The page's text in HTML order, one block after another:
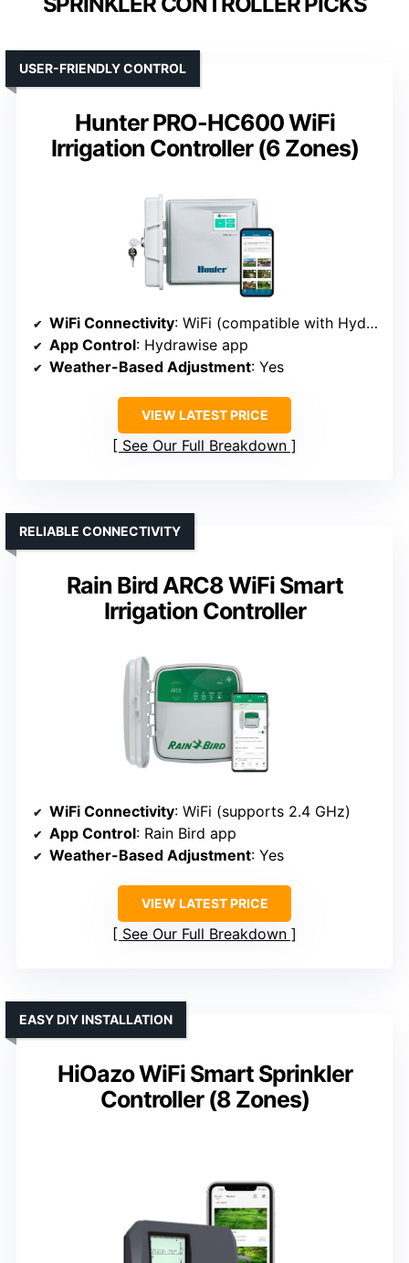
Hunter PRO-HC600 WiFi
Irrigation Controller (6 Zones)
USER-FRIENDLY CONTROL
WiFi Connectivity: WiFi (compatible with Hydrawise app)
App Control: Hydrawise app
Weather-Based Adjustment: Yes
VIEW LATEST PRICE
See Our Full Breakdown
Rain Bird ARC8 WiFi Smart
Irrigation Controller
RELIABLE CONNECTIVITY
WiFi Connectivity: WiFi (supports 2.4 GHz)
App Control: Rain Bird app
Weather-Based Adjustment: Yes
VIEW LATEST PRICE
See Our Full Breakdown
HiOazo WiFi Smart Sprinkler
Controller (8 Zones)
EASY DIY INSTALLATION